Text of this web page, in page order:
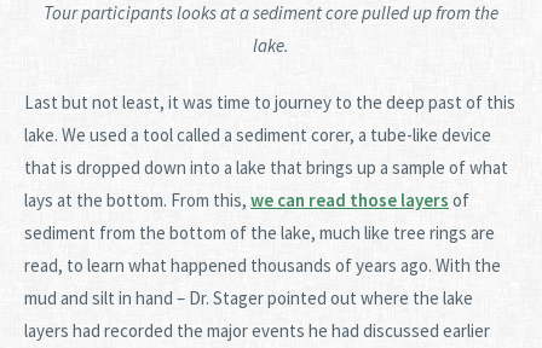
Tour participants looks at a sediment core pulled up from the
lake.
Last but not least, it was time to journey to the deep past of this
lake. We used a tool called a sediment corer, a tube-like device
that is dropped down into a lake that brings up a sample of what
lays at the bottom. From this, we can read those layers of
sediment from the bottom of the lake, much like tree rings are
read, to learn what happened thousands of years ago. With the
mud and silt in hand – Dr. Stager pointed out where the lake
layers had recorded the major events he had discussed earlier